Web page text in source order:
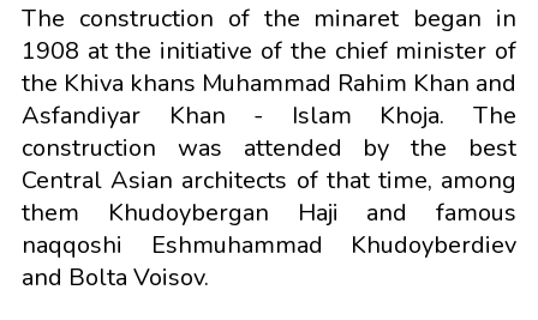
The construction of the minaret began in
1908 at the initiative of the chief minister of
the Khiva khans Muhammad Rahim Khan and
Asfandiyar Khan - Islam Khoja. The
construction was attended by the best
Central Asian architects of that time, among
them Khudoybergan Haji and famous
naqqoshi Eshmuhammad Khudoyberdiev
and Bolta Voisov.